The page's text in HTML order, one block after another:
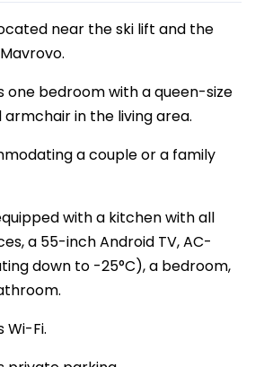
near the ski lift and the
one bedroom with a queen-size
in the living area.
a couple or a family
with a kitchen with all
a 55-inch Android TV, AC-
down to -25°C), a bedroom,
Wi-Fi.